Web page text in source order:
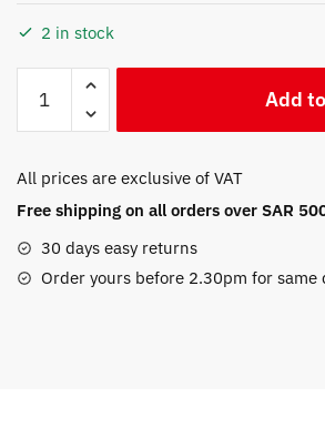
2 in stock
Pro
930
EMEA
(930-
25-
509-
Add
All prices are exclusive of VAT
Free shipping on all orders over SAR
30 days easy returns
Order yours before 2.30pm for same